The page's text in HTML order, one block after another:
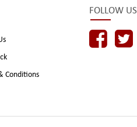
Conditions
FOLLOW US